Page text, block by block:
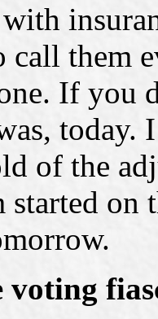
call them
If you
today.
of the
on
voting